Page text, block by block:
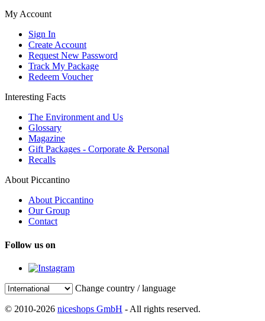
My Account
Sign In
Create Account
Request New Password
Track My Package
Redeem Voucher
Interesting Facts
The Environment and Us
Glossary
Magazine
Gift Packages - Corporate & Personal
Recalls
About Piccantino
About Piccantino
Our Group
Contact
Follow us on
Change country / language
© 2010-2026 niceshops GmbH - All rights reserved.